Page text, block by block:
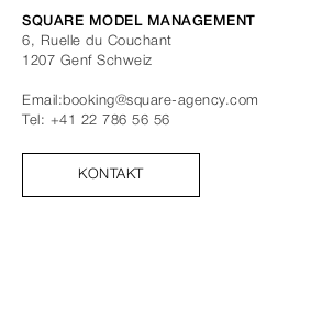
SQUARE MODEL MANAGEMENT
6, Ruelle du Couchant
1207 Genf Schweiz
Email:booking@square-agency.com
Tel: +41 22 786 56 56
KONTAKT